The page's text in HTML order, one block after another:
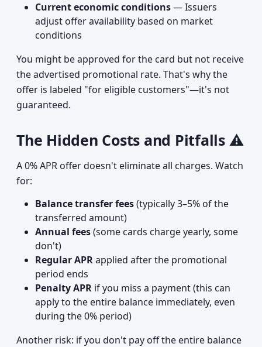
Current economic conditions— Issuers
adjust offer availability based on market
conditions
You might be approved for the card but not receive
the advertised promotional rate. That's why the
offer is labeled "for eligible customers"—it's not
guaranteed.
The Hidden Costs and Pitfalls ⚠️
A 0% APR offer doesn't eliminate all charges. Watch
for:
Balance transfer fees(typically 3–5% of the
transferred amount)
Annual fees(some cards charge yearly, some
don't)
Regular APRapplied after the promotional
period ends
Penalty APR if you miss a payment (this can
apply to the entire balance immediately, even
during the 0% period)
Another risk: if you don't pay off the entire balance